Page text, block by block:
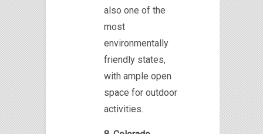
also one of the
most
environmentally
friendly states,
with ample open
space for outdoor
activities.